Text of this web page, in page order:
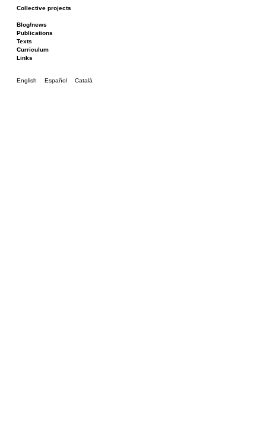
Collective projects
Ciza Muzej
Roulotte
Canòdrom/Canòdrom
ON Prat
Rieres/Rambles
Blog/news
Publications
Texts
Curriculum
Links
English Español Català